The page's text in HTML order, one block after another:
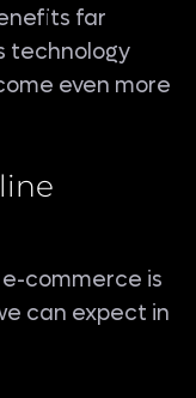
far
technology
even more
commerce is
can expect in